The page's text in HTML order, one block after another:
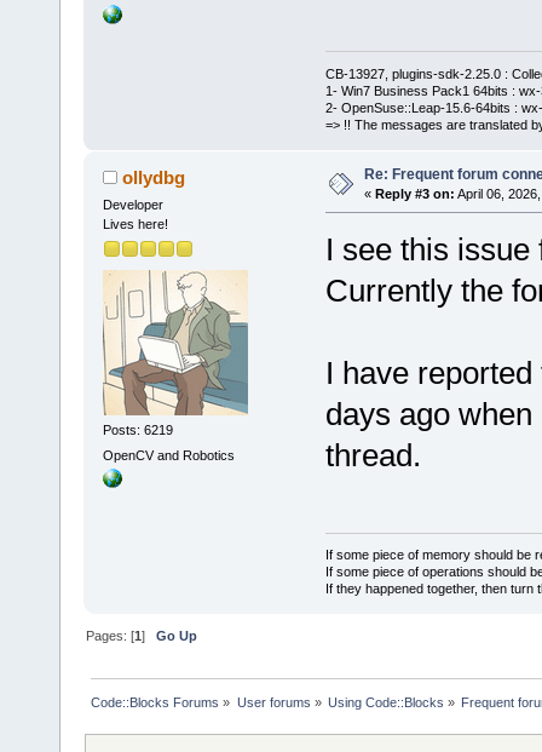
CB-13927, plugins-sdk-2.25.0 :
1- Win7 Business Pack1 64bits :
2- OpenSuse::Leap-15.6-64bits :
=> !! The messages are translated
ollydbg
Developer
Lives here!
Posts: 6219
OpenCV and Robotics
Re: Frequent forum
« Reply #3 on: April 06,
I see this
Currently the
I have
days ago
thread.
If some piece of memory should be
If some piece of operations should
If they happened together, then turn
Pages: [1]Go Up
Code::Blocks Forums » User forums » Using Code::Blocks » Frequent